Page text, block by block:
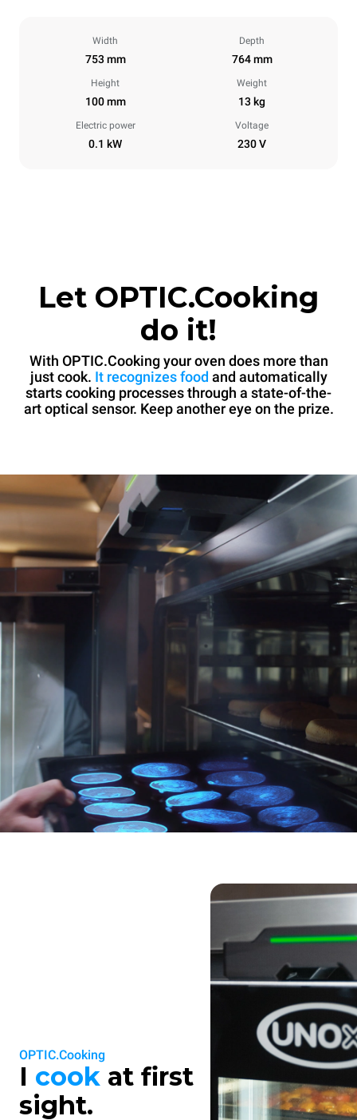
Width
753 mm
Depth
764 mm
Height
100 mm
Weight
13 kg
Electric power
0.1 kW
Voltage
230 V
Let OPTIC.Cooking
do it!
With OPTIC.Cooking your oven does more than
just cook. It recognizes food and automatically
starts cooking processes through a state-of-the-
art optical sensor. Keep another eye on the prize.
OPTIC.Cooking
I cook at first
sight.